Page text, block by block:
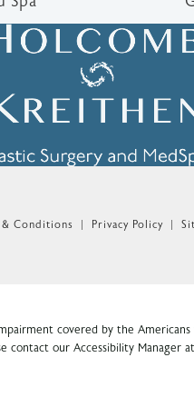
Conditions Privacy Policy
covered by the
contact our Accessibility Manager at